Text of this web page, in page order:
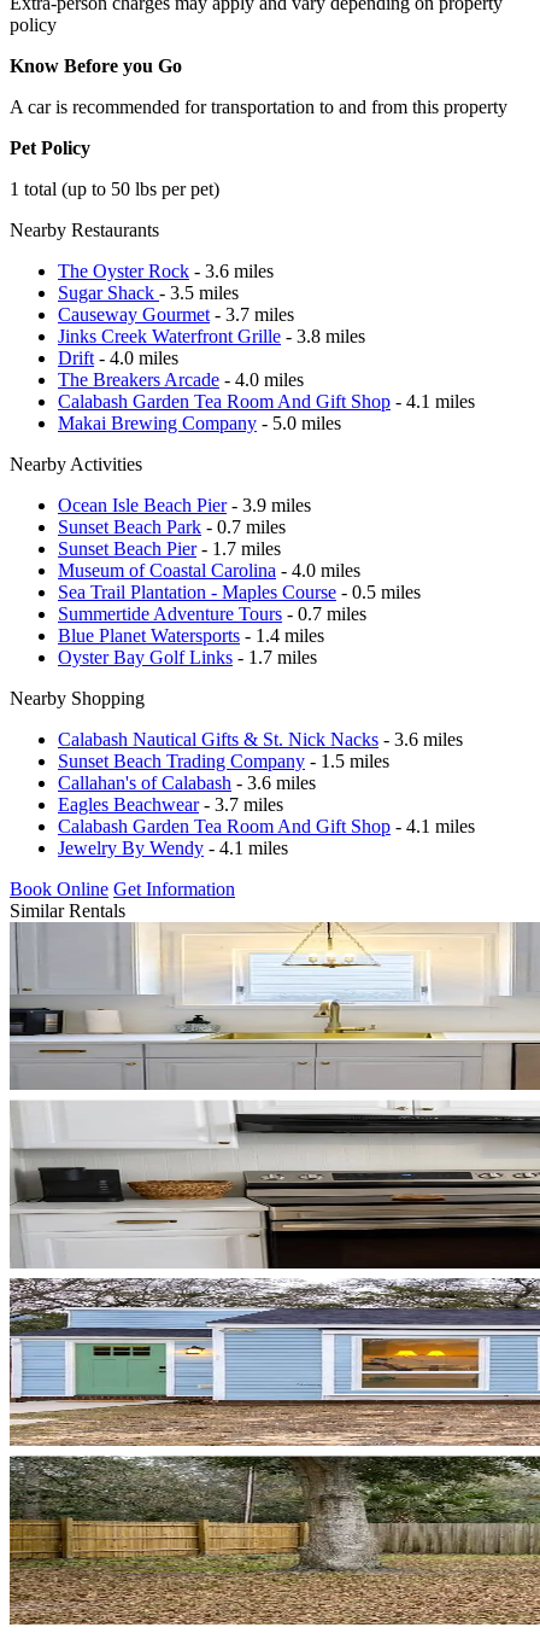
policy
Know Before you Go
A car is recommended for transportation to and from this property
Pet Policy
1 total (up to 50 lbs per pet)
Nearby Restaurants
The Oyster Rock - 3.6 miles
Sugar Shack - 3.5 miles
Causeway Gourmet - 3.7 miles
Jinks Creek Waterfront Grille - 3.8 miles
Drift - 4.0 miles
The Breakers Arcade - 4.0 miles
Calabash Garden Tea Room And Gift Shop - 4.1 miles
Makai Brewing Company - 5.0 miles
Nearby Activities
Ocean Isle Beach Pier- 3.9 miles
Sunset Beach Park - 0.7 miles
Sunset Beach Pier- 1.7 miles
Museum of Coastal Carolina - 4.0 miles
Sea Trail Plantation - Maples Course - 0.5 miles
Summertide Adventure Tours - 0.7 miles
Blue Planet Watersports - 1.4 miles
Oyster Bay Golf Links - 1.7 miles
Nearby Shopping
Calabash Nautical Gifts & St. Nick Nacks - 3.6 miles
Sunset Beach Trading Company - 1.5 miles
Callahan's of Calabash - 3.6 miles
Eagles Beachwear- 3.7 miles
Calabash Garden Tea Room And Gift Shop - 4.1 miles
Jewelry By Wendy - 4.1 miles
Book Online Get Information
Similar Rentals